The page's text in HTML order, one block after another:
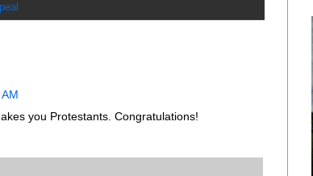
you Protestants. Congratulations!